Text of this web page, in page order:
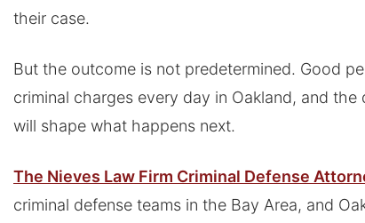
their case.
But the outcome is not predetermined. Good
criminal charges every day in Oakland, and
will shape what happens next.
The Nieves Law Firm Criminal Defense
criminal defense teams in the Bay Area, and